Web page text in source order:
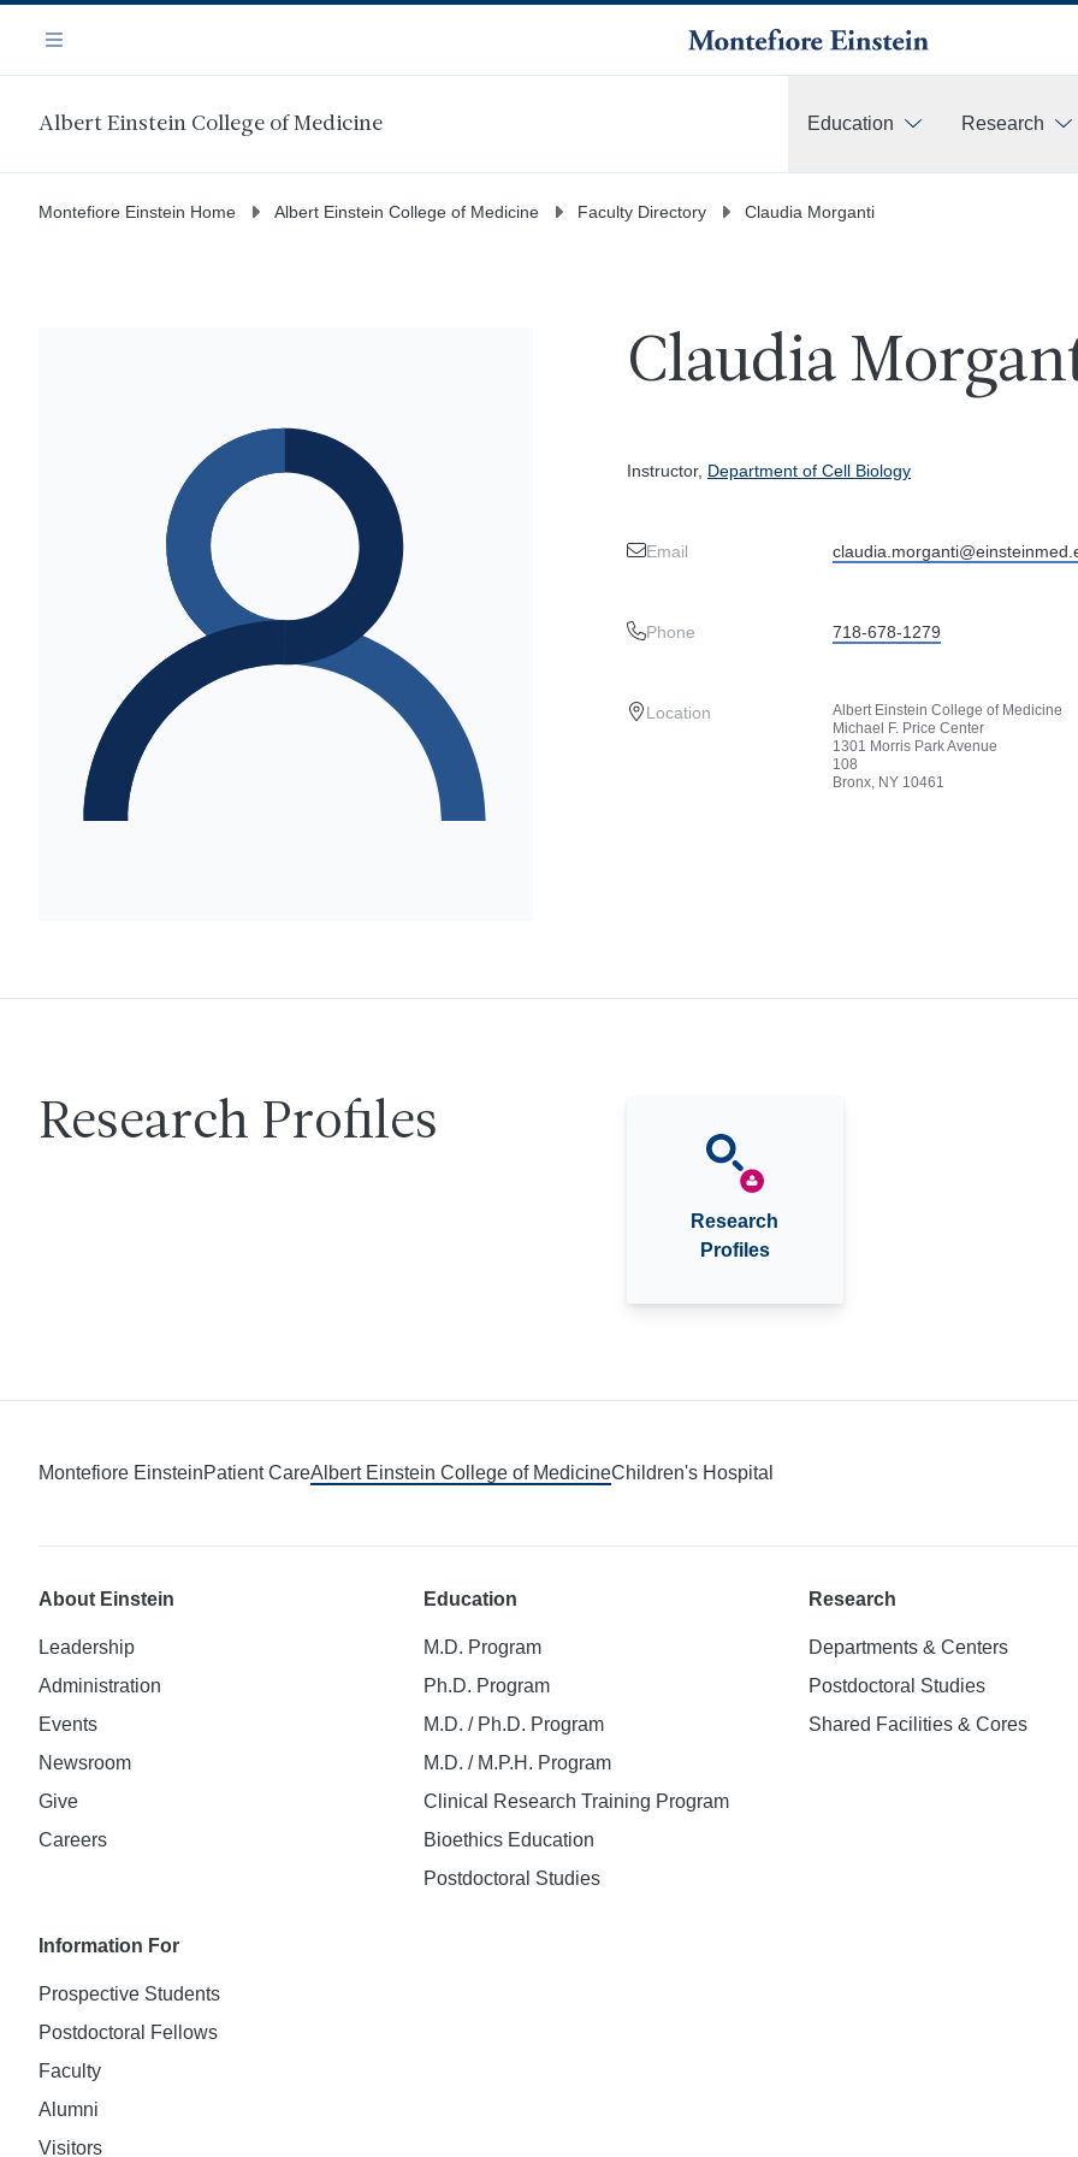
main
Navigation
Menu
Albert Einstein College of Medicine Education
Research
Montefiore Einstein Home Albert Einstein College of Medicine Faculty Directory Claudia Morganti
Claudia
Instructor, Department of Cell Biology
Email
Phone 718-678-1279
Location
Albert Einstein College of Medicine
Michael F. Price Center
1301 Morris Park Avenue
108
Bronx, NY 10461
Research Profiles
Research
Profiles
Montefiore EinsteinPatient CareAlbert Einstein College of MedicineChildren's Hospital
About Einstein
Leadership
Administration
Events
Newsroom
Give
Careers
Education
M.D. Program
Ph.D. Program
M.D. / Ph.D. Program
M.D. / M.P.H. Program
Clinical Research Training Program
Bioethics Education
Postdoctoral Studies
Research
Departments & Centers
Postdoctoral Studies
Shared Facilities & Cores
Information For
Prospective Students
Postdoctoral Fellows
Faculty
Alumni
Visitors